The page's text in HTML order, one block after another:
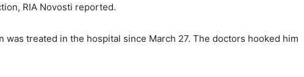
RIA Novosti reported.
was treated in the hospital since March 27. The doctors hooked him